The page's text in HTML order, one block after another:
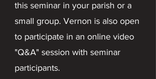
this seminar in your parish or a
small group. Vernon is also open
to participate in an online video
"Q&A" session with seminar
participants.